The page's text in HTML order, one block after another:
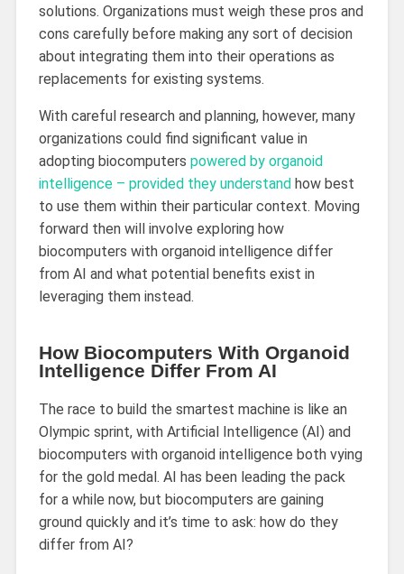
solutions. Organizations must weigh these pros and
cons carefully before making any sort of decision
about integrating them into their operations as
replacements for existing systems.
With careful research and planning, however, many
organizations could find significant value in
adopting biocomputers powered by organoid
intelligence – provided they understandhow best
to use them within their particular context. Moving
forward then will involve exploring how
biocomputers with organoid intelligence differ
from AI and what potential benefits exist in
leveraging them instead.
How Biocomputers With Organoid
Intelligence Differ From AI
The race to build the smartest machine is like an
Olympic sprint, with Artificial Intelligence (AI) and
biocomputers with organoid intelligence both vying
for the gold medal. AI has been leading the pack
for a while now, but biocomputers are gaining
ground quickly and it’s time to ask: how do they
differ from AI?